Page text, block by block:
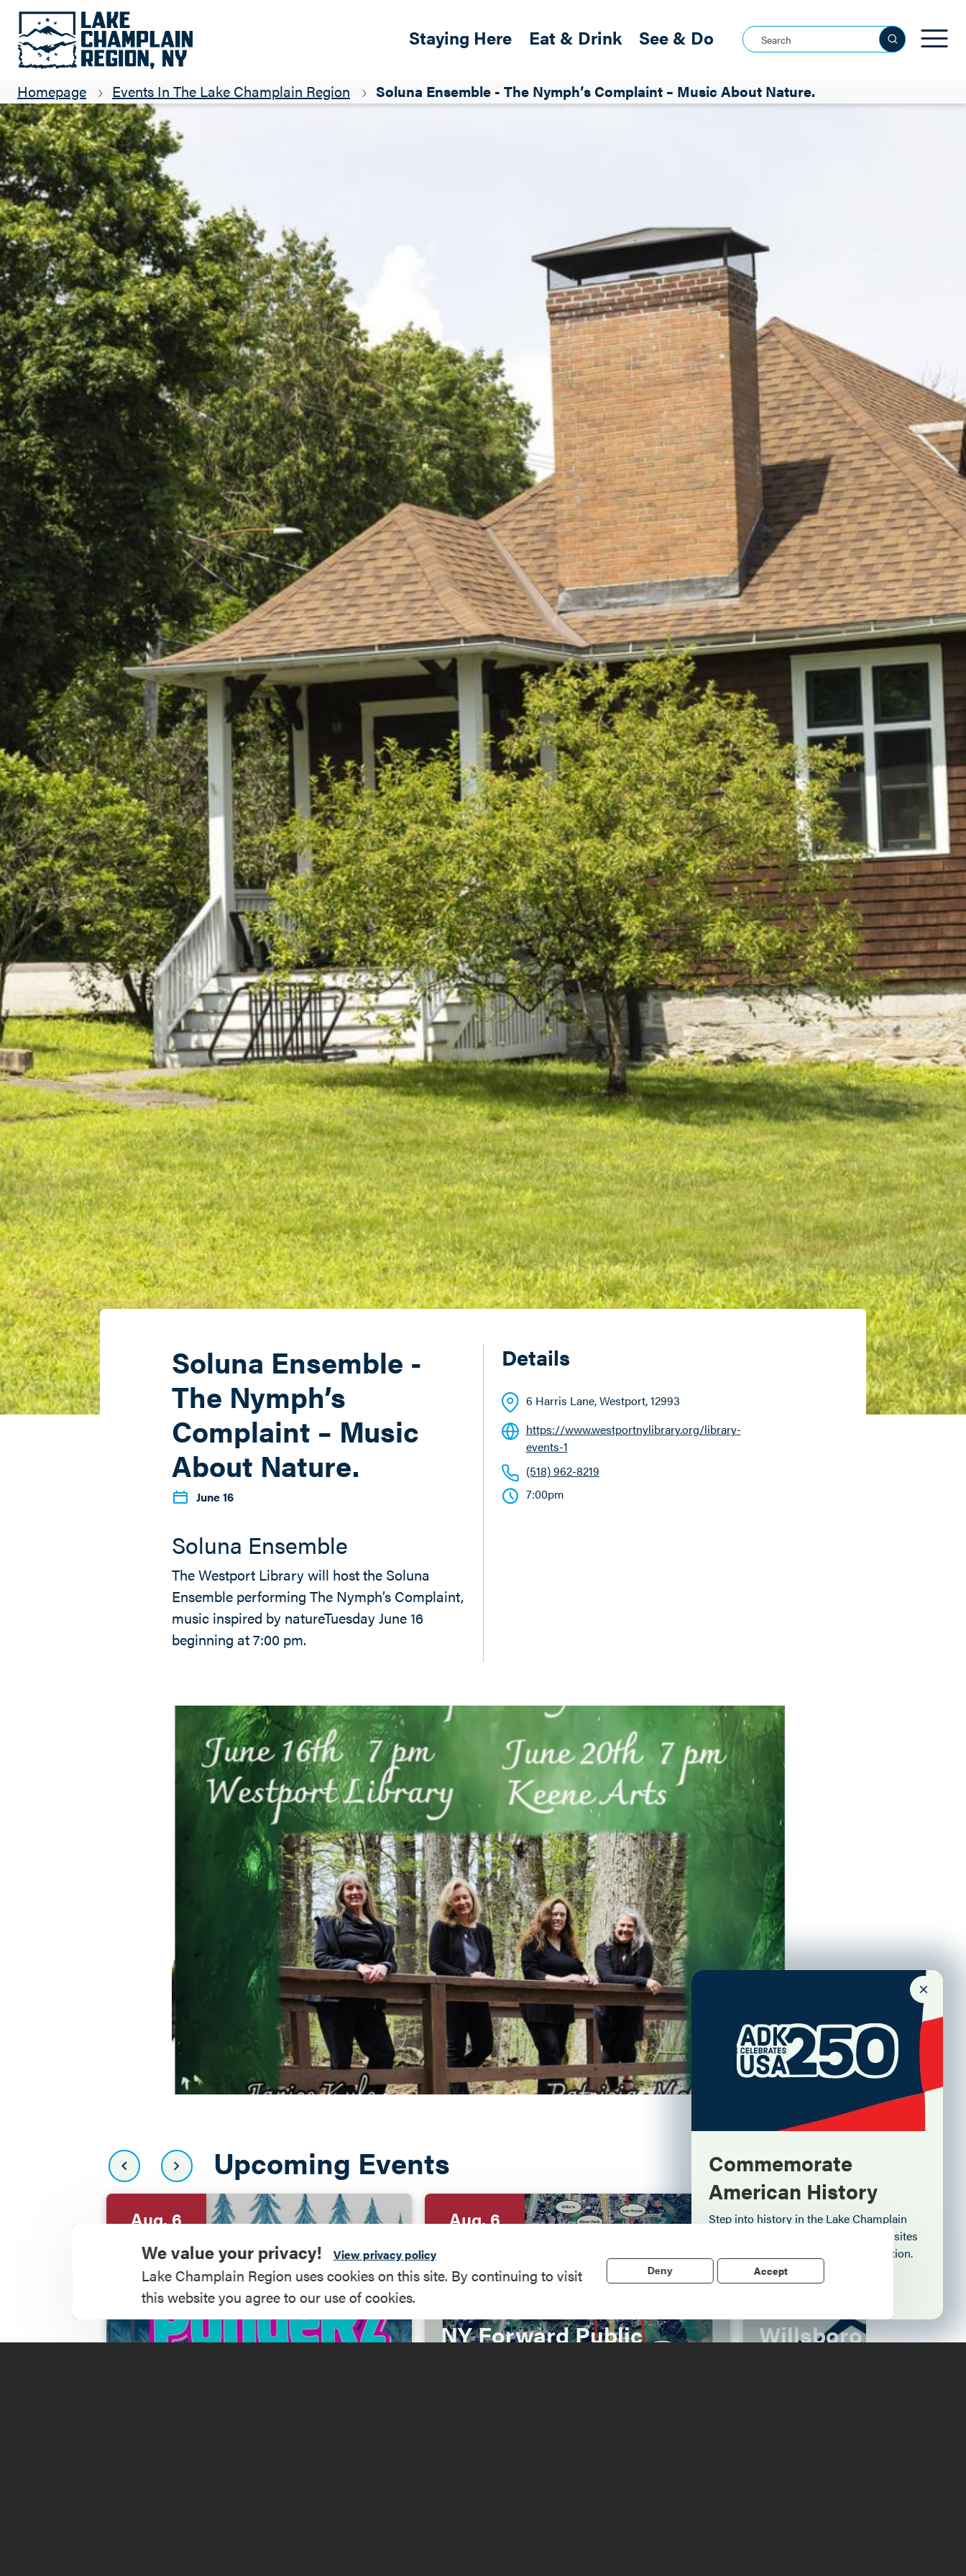
Main navigation
Staying Here Eat & Drink See & Do Search this site
Homepage Events In The Lake Champlain Region Soluna Ensemble - The Nymph’s Complaint – Music About Nature.
Commemorate
American History
Step into history in the Lake Champlain
Region, where forts, towns, & scenic sites
echo stories of the American Revolution.
Learn More
Soluna Ensemble -
The Nymph’s
Complaint – Music
About Nature.
June 16
Soluna Ensemble
The Westport Library will host the Soluna
Ensemble performing The Nymph’s Complaint,
music inspired by natureTuesday June 16
beginning at 7:00 pm.
Details
6 Harris Lane, Westport, 12993
https://www.westportnylibrary.org/library-
events-1
(518) 962-8219
7:00pm
Upcoming Events
Aug. 6 Aug. 6
NY Forward Public
Aug. 6
Willsboro Farmers'
We value your privacy! View privacy policy
Lake Champlain Region uses cookies on this site. By continuing to visit
this website you agree to our use of cookies.
Accept
Deny